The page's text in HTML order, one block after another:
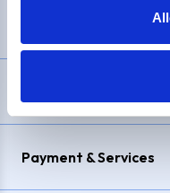
Payment & Services